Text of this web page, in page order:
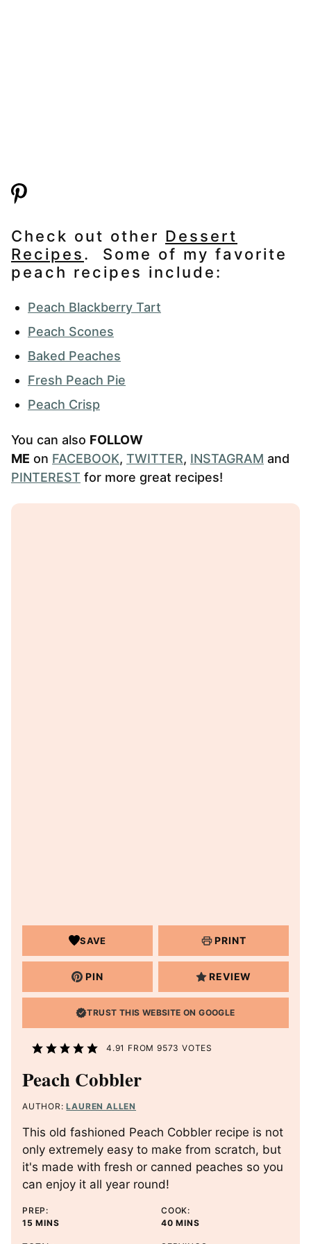
Check out other Dessert
Recipes. Some of my favorite
peach recipes include:
Peach Blackberry Tart
Peach Scones
Baked Peaches
Fresh Peach Pie
Peach Crisp
You can also FOLLOW
ME on FACEBOOK, TWITTER, INSTAGRAM and
PINTEREST for more great recipes!
SAVE PRINT
PIN REVIEW
TRUST THIS WEBSITE ON GOOGLE
4.91 FROM 9573 VOTES
Peach Cobbler
AUTHOR:LAUREN ALLEN
This old fashioned Peach Cobbler recipe is not
only extremely easy to make from scratch, but
it's made with fresh or canned peaches so you
can enjoy it all year round!
PREP:
15 M
MINS
COOK:
40MMINS